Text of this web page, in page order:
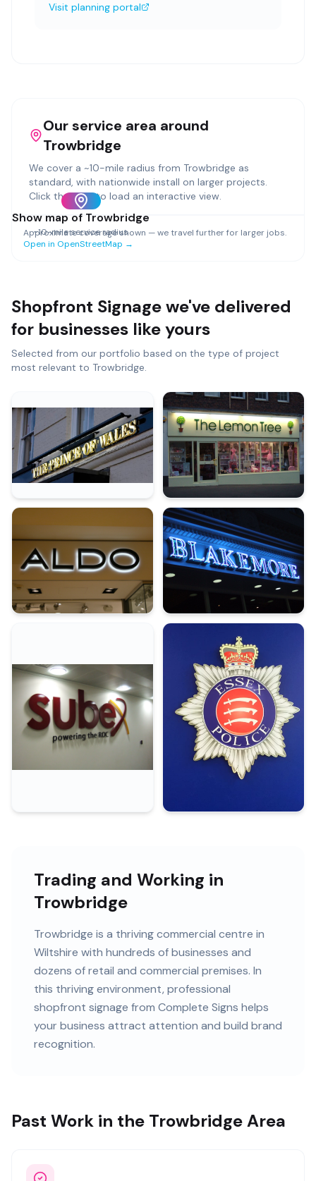
Visit planning portal
Our service area around
Trowbridge
We cover a ~10-mile radius from Trowbridge as
standard, with nationwide install on larger projects.
Click the map to load an interactive view.
Show map of Trowbridge
~10-mile service radius
Approximate coverage shown — we travel further for larger jobs.
Open in OpenStreetMap →
Shopfront Signagewe've delivered
for businesses like yours
Selected from our portfolio based on the type of project
most relevant to Trowbridge.
Trading and Working in
Trowbridge
Trowbridge is a thriving commercial centre in
Wiltshire with hundreds ofbusinesses and
dozens of retail and commercial premises. In
this thrivingenvironment, professional
shopfront signage from Complete Signs helps
your business attract attention and build brand
recognition.
Past Work in the Trowbridge Area